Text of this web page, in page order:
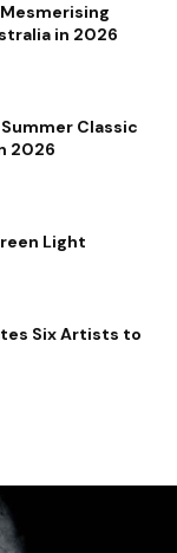
in 2026
Classic
2026
Light
Six Artists to